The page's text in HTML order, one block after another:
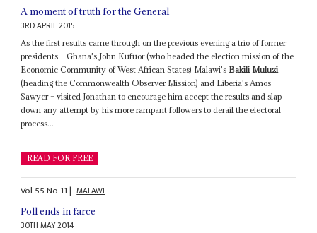
A moment of truth for the General
3RD APRIL 2015
As the first results came through on the previous evening a trio of former
presidents – Ghana's John Kufuor (who headed the election mission of the
Economic Community of West African States) Malawi's Bakili Muluzi
(heading the Commonwealth Observer Mission) and Liberia's Amos
Sawyer – visited Jonathan to encourage him accept the results and slap
down any attempt by his more rampant followers to derail the electoral
process...
READ FOR FREE
Vol 55No 11| MALAWI
Poll ends in farce
30TH MAY 2014